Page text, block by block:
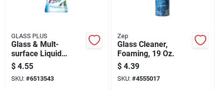
GLASS PLUS
Glass & Mult-
surface Liquid
Cleaner, 32 Oz.
$ 4.55
SKU: #6513543
Zep
Glass Cleaner,
Foaming, 19 Oz.
$ 4.39
SKU: #4555017